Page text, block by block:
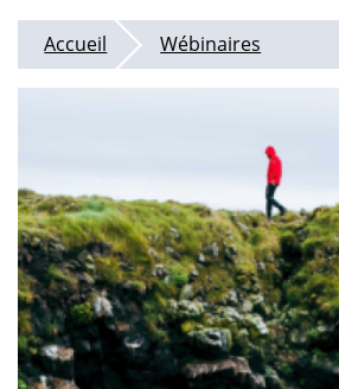
Accueil Wébinaires